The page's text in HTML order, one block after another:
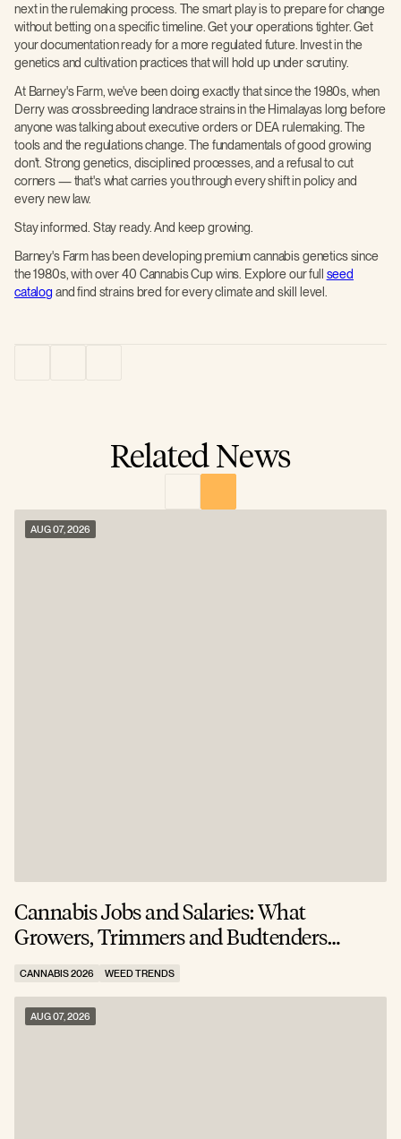
next in the rulemaking process. The smart play is to prepare for change
without betting on a specific timeline. Get your operations tighter. Get
your documentation ready for a more regulated future. Invest in the
genetics and cultivation practices that will hold up under scrutiny.
At Barney's Farm, we've been doing exactly that since the 1980s, when
Derry was crossbreeding landrace strains in the Himalayas long before
anyone was talking about executive orders or DEA rulemaking. The
tools and the regulations change. The fundamentals of good growing
don't. Strong genetics, disciplined processes, and a refusal to cut
corners — that's what carries you through every shift in policy and
every new law.
Stay informed. Stay ready. And keep growing.
Barney's Farm has been developing premium cannabis genetics since
the 1980s, with over 40 Cannabis Cup wins. Explore our full seed
catalog and find strains bred for every climate and skill level.
Related News
Cannabis Jobs and Salaries: What
Growers, Trimmers and Budtenders
CANNABIS 2026 WEED TRENDS
AUG 07, 2026
AUG 07, 2026